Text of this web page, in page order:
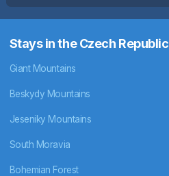
Stays in the Czech Republic
Giant Mountains
Beskydy Mountains
Jeseniky Mountains
South Moravia
Bohemian Forest